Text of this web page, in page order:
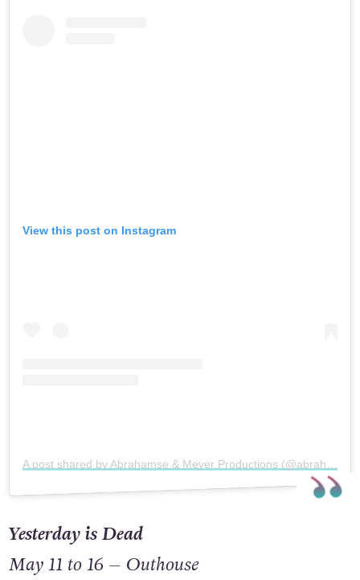
A post shared by Abrahamse & Meyer Productions (@abrahamseandmeyerproductions)
Yesterday is Dead